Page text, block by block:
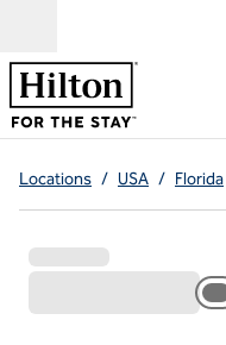
Locations / USA / Florida